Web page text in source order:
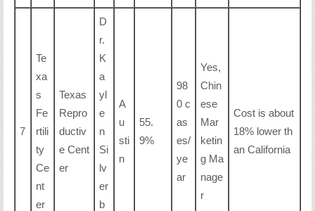
7
Te
xa
s
Fe
rtili
ty
Ce
nt
er
Texas
Repro
ductiv
e Cent
er
D
r.
K
a
yl
e
n
Si
lv
er
b
A
u
sti
n
55.
9%
98
0 c
as
es/
ye
ar
Yes,
Chin
ese
Mar
ketin
g Ma
nage
r
Cost is about
18% lower th
an California